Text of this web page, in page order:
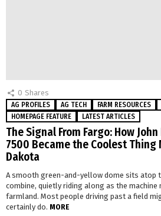
0 Shares
AG PROFILES AG TECH FARM RESOURCES
HOMEPAGE FEATURE
LATEST ARTICLES
The Signal From Fargo: How
7500 Became the Coolest Thing
Dakota
A smooth green-and-yellow dome sits atop
combine, quietly riding along as the
farmland. Most people driving past a field
certainly do. MORE